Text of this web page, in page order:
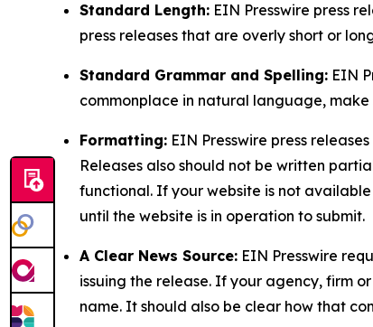
Standard Length: EIN Presswire press
press releases that are overly short or
Standard Grammar and Spelling: EIN
commonplace in natural language,
Formatting: EIN Presswire press
Releases also should not be written
functional. If your website is not
until the website is in operation to submit.
A Clear News Source: EIN Presswire
issuing the release. If your agency, firm
name. It should also be clear how that